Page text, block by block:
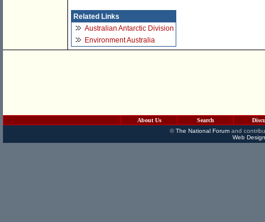
Related Links
Australian Antarctic Division
Environment Australia
About Us Search
©The National Forumand
Web